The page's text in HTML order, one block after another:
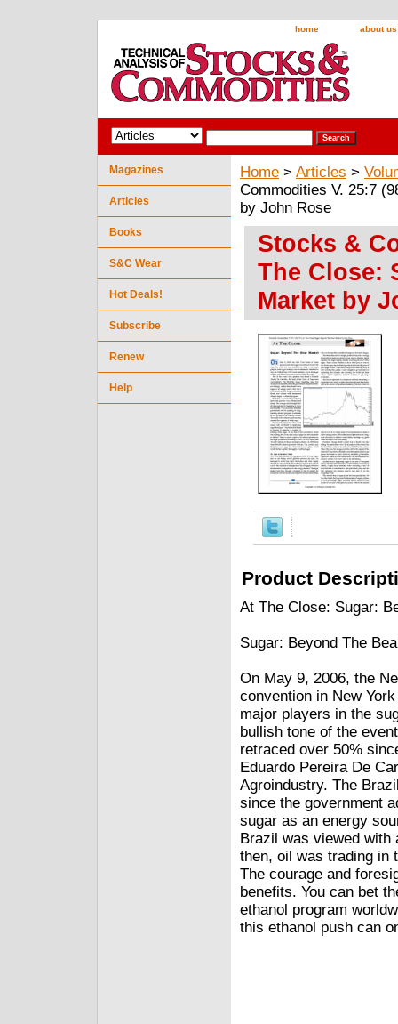
home about us
Home > Articles >
Commodities V. 25:7
by John Rose
Stocks &
The Close:
Market by
Product
At The Close: Sugar:
Sugar: Beyond The
On May 9, 2006, the
convention in New
major players in the
bullish tone of the
retraced over 50%
Eduardo Pereira De
Agroindustry. The
since the government
sugar as an energy
Brazil was viewed with
then, oil was trading in
The courage and
benefits. You can bet
ethanol program
this ethanol push can
Magazines
Articles
Books
S&C Wear
Hot Deals!
Subscribe
Renew
Help